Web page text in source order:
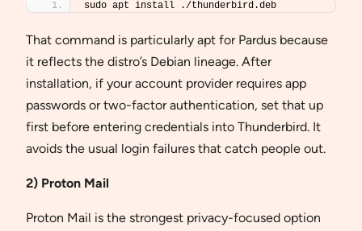
sudo apt install ./thunderbird.deb
That command is particularly apt for Pardus because
it reflects the distro’s Debian lineage. After
installation, if your account provider requires app
passwords or two-factor authentication, set that up
first before entering credentials into Thunderbird. It
avoids the usual login failures that catch people out.
2) Proton Mail
Proton Mail is the strongest privacy-focused option